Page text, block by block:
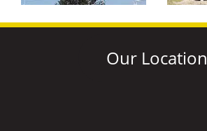
Our Location